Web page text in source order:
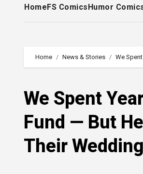
HomeFS ComicsHumor
Home News & Stories We
We Spent
Fund — But
Their